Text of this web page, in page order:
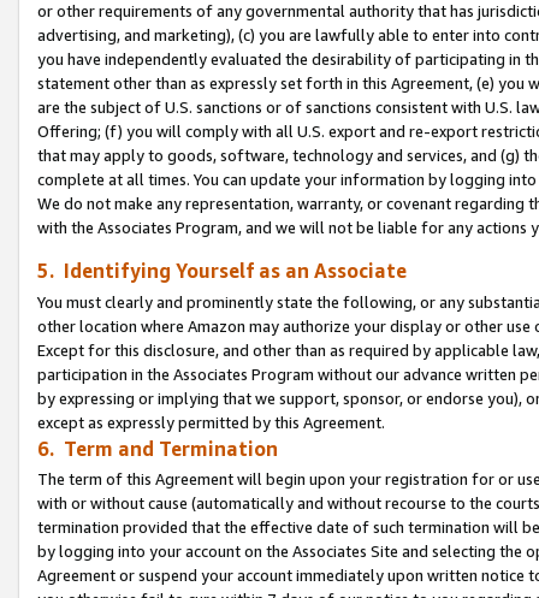
or other requirements of any governmental authority that has
advertising, and marketing), (c) you are lawfully able to enter into
you have independently evaluated the desirability of participating in
statement other than as expressly set forth in this Agreement, (e)
are the subject of U.S. sanctions or of sanctions consistent with U.S.
Offering; (f) you will comply with all U.S. export and re-export
that may apply to goods, software, technology and services, and (g)
complete at all times. You can update your information by logging
We do not make any representation, warranty, or covenant regarding
with the Associates Program, and we will not be liable for any actions
5. Identifying Yourself as an Associate
You must clearly and prominently state the following, or any
other location where Amazon may authorize your display or other use
Except for this disclosure, and other than as required by applicable
participation in the Associates Program without our advance written
by expressing or implying that we support, sponsor, or endorse you),
except as expressly permitted by this Agreement.
6. Term and Termination
The term of this Agreement will begin upon your registration for or
with or without cause (automatically and without recourse to the
termination provided that the effective date of such termination will
by logging into your account on the Associates Site and selecting the
Agreement or suspend your account immediately upon written